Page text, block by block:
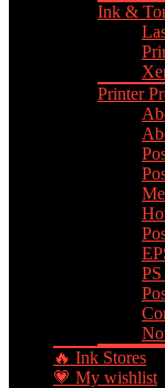
Ink &
Printer
🔥 Ink Stores
💗 My wishlist